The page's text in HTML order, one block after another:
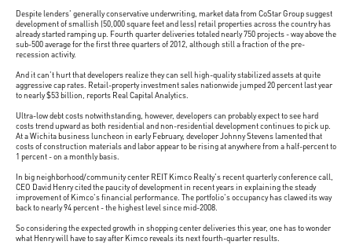
Despite lenders' generally conservative underwriting, market data from CoStar Group suggest
development of smallish (50,000 square feet and less) retail properties across the country has
already started ramping up. Fourth quarter deliveries totaled nearly 750 projects - way above the
sub-500 average for the first three quarters of 2012, although still a fraction of the pre-
recession activity.
And it can't hurt that developers realize they can sell high-quality stabilized assets at quite
aggressive cap rates. Retail-property investment sales nationwide jumped 20 percent last year
to nearly $53 billion, reports Real Capital Analytics.
Ultra-low debt costs notwithstanding, however, developers can probably expect to see hard
costs trend upward as both residential and non-residential development continues to pick up.
At a Wichita business luncheon in early February, developer Johnny Stevens lamented that
costs of construction materials and labor appear to be rising at anywhere from a half-percent to
1 percent - on a monthly basis.
In big neighborhood/community center REIT Kimco Realty's recent quarterly conference call,
CEO David Henry cited the paucity of development in recent years in explaining the steady
improvement of Kimco's financial performance. The portfolio's occupancy has clawed its way
back to nearly 94 percent - the highest level since mid-2008.
So considering the expected growth in shopping center deliveries this year, one has to wonder
what Henry will have to say after Kimco reveals its next fourth-quarter results.